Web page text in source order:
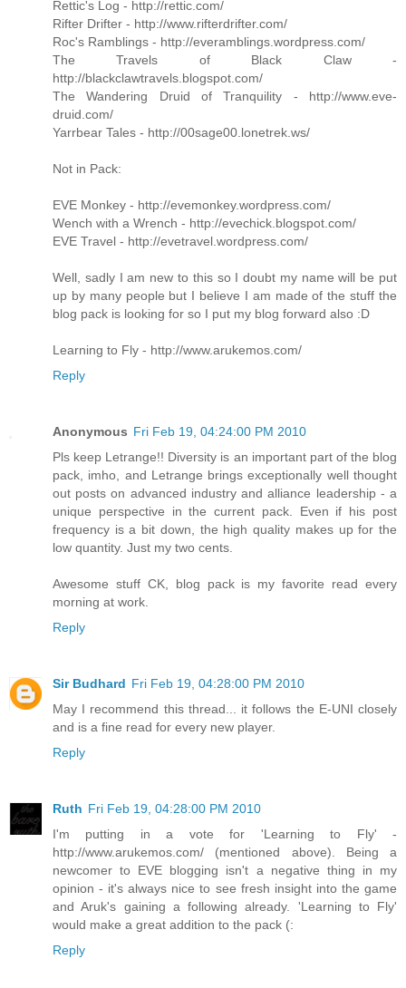
Rettic's Log - http://rettic.com/
Rifter Drifter - http://www.rifterdrifter.com/
Roc's Ramblings - http://everamblings.wordpress.com/
The Travels of Black Claw -
http://blackclawtravels.blogspot.com/
The Wandering Druid of Tranquility - http://www.eve-
druid.com/
Yarrbear Tales - http://00sage00.lonetrek.ws/
Not in Pack:
EVE Monkey - http://evemonkey.wordpress.com/
Wench with a Wrench - http://evechick.blogspot.com/
EVE Travel - http://evetravel.wordpress.com/
Well, sadly I am new to this so I doubt my name will be put
up by many people but I believe I am made of the stuff the
blog pack is looking for so I put my blog forward also :D
Learning to Fly - http://www.arukemos.com/
Reply
Anonymous Fri Feb 19, 04:24:00 PM 2010
Pls keep Letrange!! Diversity is an important part of the blog
pack, imho, and Letrange brings exceptionally well thought
out posts on advanced industry and alliance leadership - a
unique perspective in the current pack. Even if his post
frequency is a bit down, the high quality makes up for the
low quantity. Just my two cents.
Awesome stuff CK, blog pack is my favorite read every
morning at work.
Reply
Sir Budhard Fri Feb 19, 04:28:00 PM 2010
May I recommend this thread... it follows the E-UNI closely
and is a fine read for every new player.
Reply
Ruth Fri Feb 19, 04:28:00 PM 2010
I'm putting in a vote for 'Learning to Fly' -
http://www.arukemos.com/ (mentioned above). Being a
newcomer to EVE blogging isn't a negative thing in my
opinion - it's always nice to see fresh insight into the game
and Aruk's gaining a following already. 'Learning to Fly'
would make a great addition to the pack (:
Reply